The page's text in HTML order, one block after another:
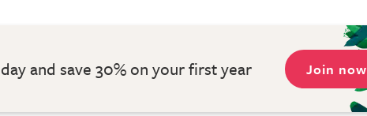
and save 30% on your first year Join now